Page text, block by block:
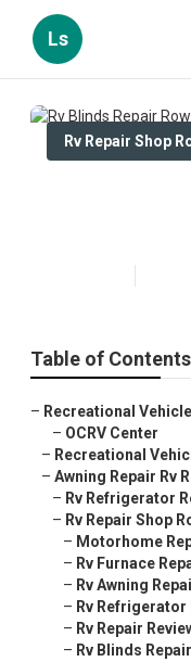
Ls
Rv Repair Shop
Table of Contents
– Recreational
– OCRV Center
– Recreational
–Awning Repair Rv
– Rv Refrigerator
– Rv Repair Shop
– Motorhome
– Rv Furnace
– Rv Awning
– Rv Refrigerator
– Rv Repair
– Rv Blinds